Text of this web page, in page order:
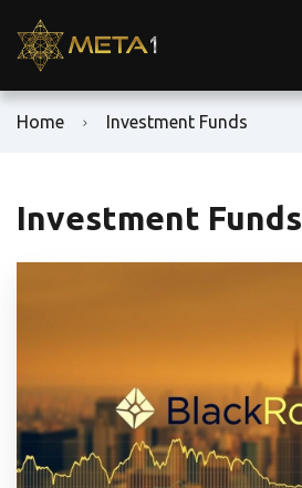
Home Investment Funds
Investment Funds